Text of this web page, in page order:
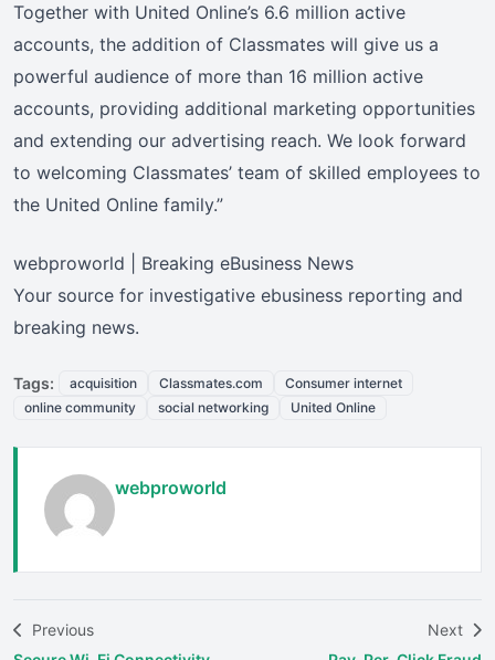
Together with United Online’s 6.6 million active
accounts, the addition of Classmates will give us a
powerful audience of more than 16 million active
accounts, providing additional marketing opportunities
and extending our advertising reach. We look forward
to welcoming Classmates’ team of skilled employees to
the United Online family.”
webproworld | Breaking eBusiness News
Your source for investigative ebusiness reporting and
breaking news.
Tags: acquisition Classmates.com
Consumer internet
online community
social networking United Online
webproworld
Previous
Next